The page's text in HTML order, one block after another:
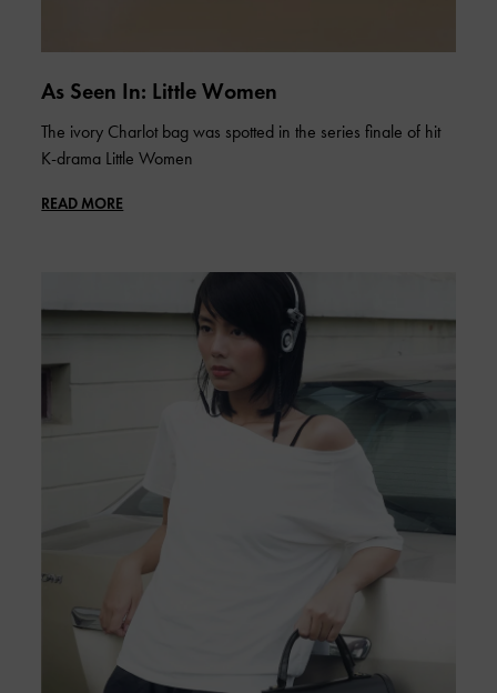
As Seen In: Little Women
The ivory Charlot bag was spotted in the series finale of hit
K-drama Little Women
READ MORE